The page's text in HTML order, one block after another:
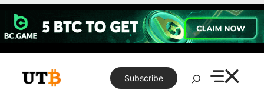
Skip
content
Subscribe
Search